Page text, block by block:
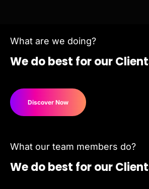
What are we doing?
We do best forour
Discover Now
What our team members do?
We do best for our